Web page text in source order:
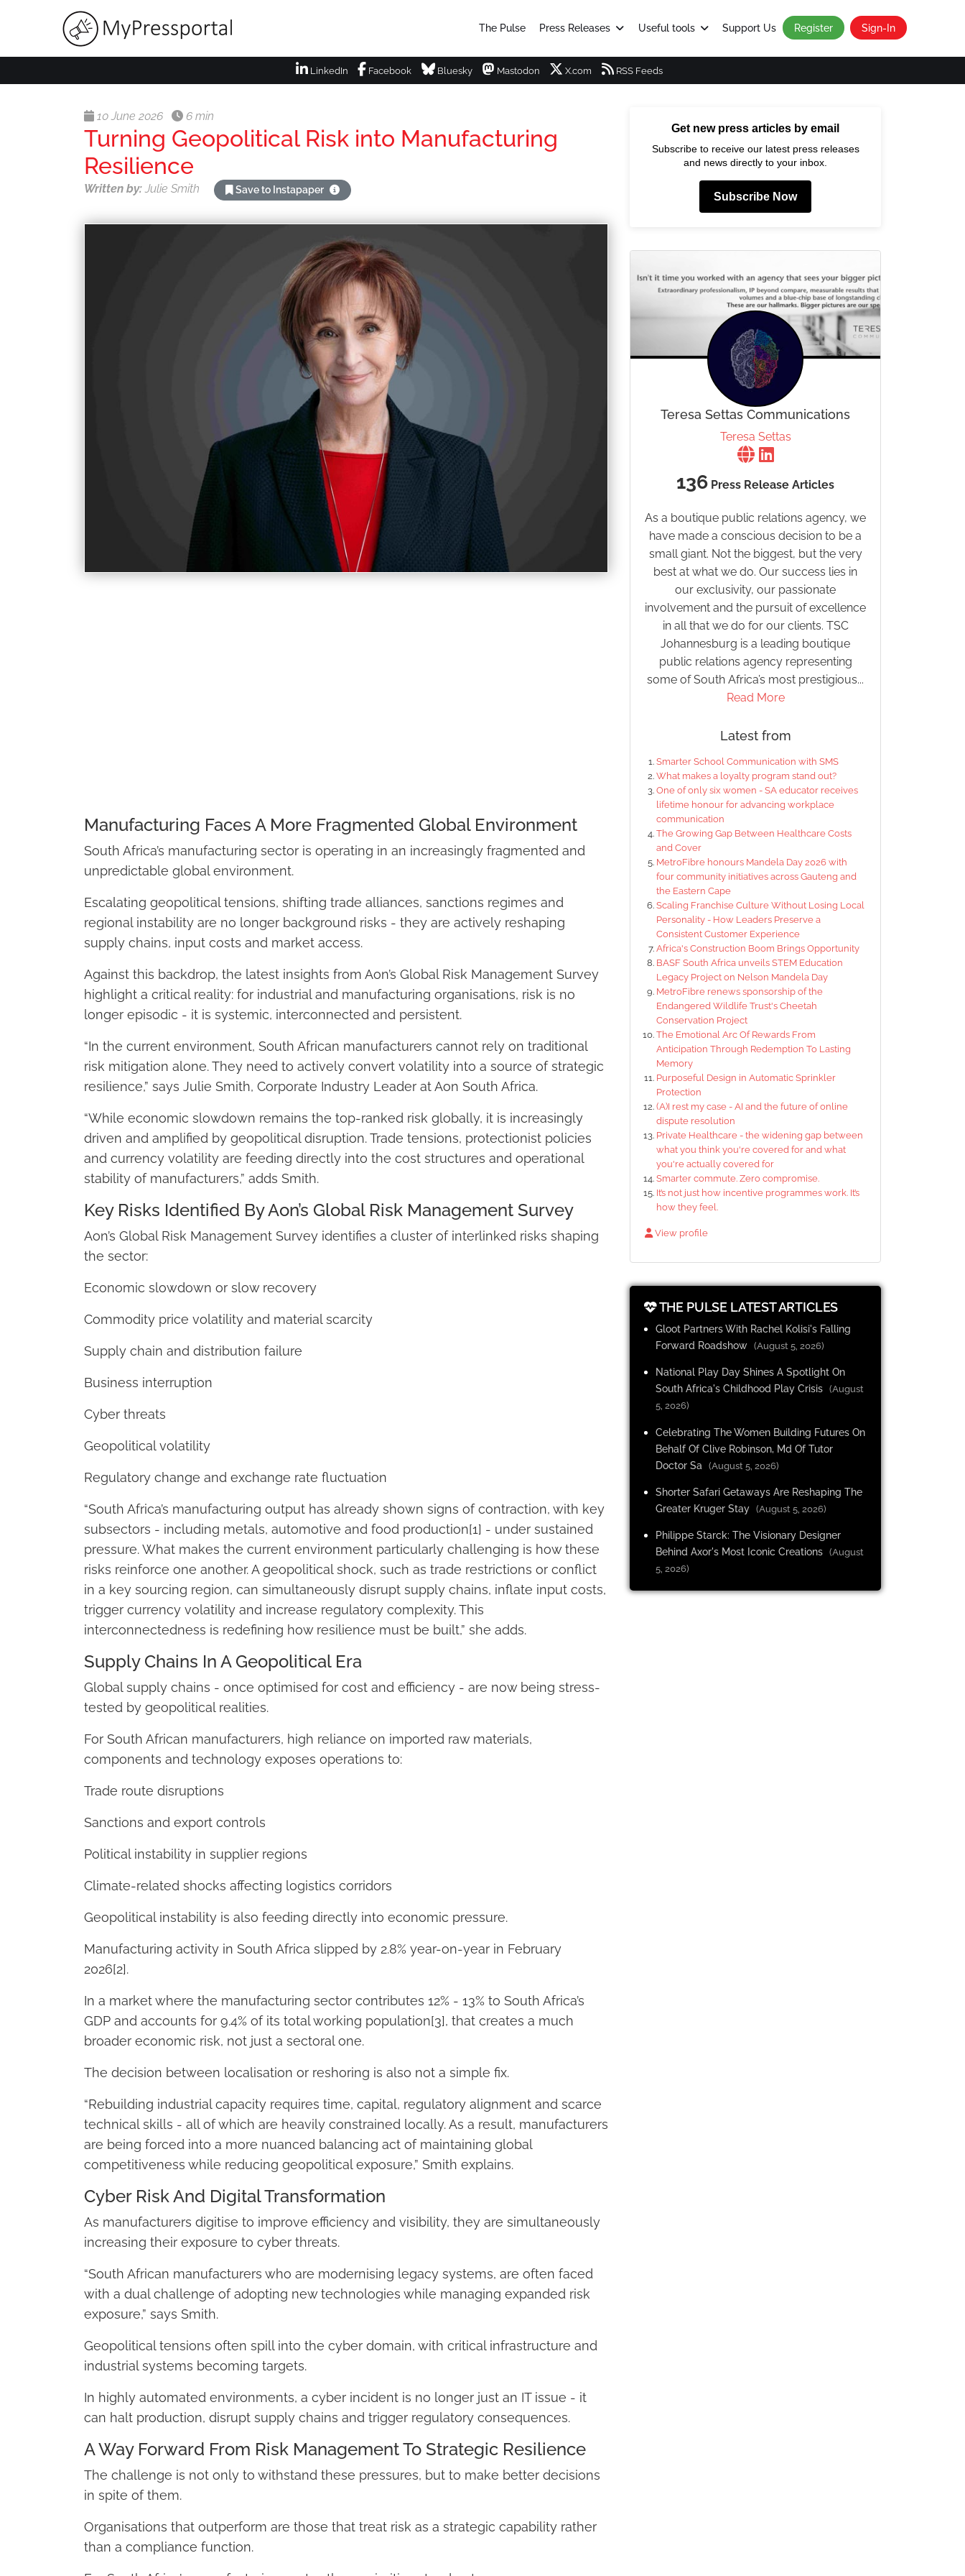
The Pulse Press Releases Useful tools Support Us Register Sign-In
LinkedIn Facebook Bluesky Mastodon X.com RSS Feeds
10 June 2026 6 min
Turning Geopolitical Risk into Manufacturing
Resilience
Written by:Julie Smith Save to Instapaper
Manufacturing Faces A More Fragmented Global Environment
South Africa’s manufacturing sector is operating in an increasingly fragmented and
unpredictable global environment.
Escalating geopolitical tensions, shifting trade alliances, sanctions regimes and
regional instability are no longer background risks - they are actively reshaping
supply chains, input costs and market access.
Against this backdrop, the latest insights from Aon’s Global Risk Management Survey
highlight a critical reality: for industrial and manufacturing organisations, risk is no
longer episodic - it is systemic, interconnected and persistent.
“In the current environment, South African manufacturers cannot rely on traditional
risk mitigation alone. They need to actively convert volatility into a source of strategic
resilience,” says Julie Smith, Corporate Industry Leader at Aon South Africa.
“While economic slowdown remains the top-ranked risk globally, it is increasingly
driven and amplified by geopolitical disruption. Trade tensions, protectionist policies
and currency volatility are feeding directly into the cost structures and operational
stability of manufacturers,” adds Smith.
Key Risks Identified By Aon’s Global Risk Management Survey
Aon’s Global Risk Management Survey identifies a cluster of interlinked risks shaping
the sector:
Economic slowdown or slow recovery
Commodity price volatility and material scarcity
Supply chain and distribution failure
Business interruption
Cyber threats
Geopolitical volatility
Regulatory change and exchange rate fluctuation
“South Africa’s manufacturing output has already shown signs of contraction, with key
subsectors - including metals, automotive and food production[1] - under sustained
pressure. What makes the current environment particularly challenging is how these
risks reinforce one another. A geopolitical shock, such as trade restrictions or conflict
in a key sourcing region, can simultaneously disrupt supply chains, inflate input costs,
trigger currency volatility and increase regulatory complexity. This
interconnectedness is redefining how resilience must be built,” she adds.
Supply Chains In A Geopolitical Era
Global supply chains - once optimised for cost and efficiency - are now being stress-
tested by geopolitical realities.
For South African manufacturers, high reliance on imported raw materials,
components and technology exposes operations to:
Trade route disruptions
Sanctions and export controls
Political instability in supplier regions
Climate-related shocks affecting logistics corridors
Geopolitical instability is also feeding directly into economic pressure.
Manufacturing activity in South Africa slipped by 2.8% year-on-year in February
2026[2].
In a market where the manufacturing sector contributes 12% - 13% to South Africa’s
GDP and accounts for 9.4% of its total working population[3], that creates a much
broader economic risk, not just a sectoral one.
The decision between localisation or reshoring is also not a simple fix.
“Rebuilding industrial capacity requires time, capital, regulatory alignment and scarce
technical skills - all of which are heavily constrained locally. As a result, manufacturers
are being forced into a more nuanced balancing act of maintaining global
competitiveness while reducing geopolitical exposure,” Smith explains.
Cyber Risk And Digital Transformation
As manufacturers digitise to improve efficiency and visibility, they are simultaneously
increasing their exposure to cyber threats.
“South African manufacturers who are modernising legacy systems, are often faced
with a dual challenge of adopting new technologies while managing expanded risk
exposure,” says Smith.
Geopolitical tensions often spill into the cyber domain, with critical infrastructure and
industrial systems becoming targets.
In highly automated environments, a cyber incident is no longer just an IT issue - it
can halt production, disrupt supply chains and trigger regulatory consequences.
A Way Forward From Risk Management To Strategic Resilience
The challenge is not only to withstand these pressures, but to make better decisions
in spite of them.
Organisations that outperform are those that treat risk as a strategic capability rather
than a compliance function.
Get new press articles by email
Subscribe to receive our latest press releases
and news directly to your inbox.
Subscribe Now
Teresa Settas Communications
Teresa Settas
136 Press Release Articles
As a boutique public relations agency, we
have made a conscious decision to be a
small giant. Not the biggest, but the very
best at what we do. Our success lies in
our exclusivity, our passionate
involvement and the pursuit of excellence
in all that we do for our clients. TSC
Johannesburg is a leading boutique
public relations agency representing
some of South Africa’s most prestigious...
Read More
Latest from
Smarter School Communication with SMS
What makes a loyalty program stand out?
One of only six women - SA educator receives
lifetime honour for advancing workplace
communication
The Growing Gap Between Healthcare Costs
and Cover
MetroFibre honours Mandela Day 2026 with
four community initiatives across Gauteng and
the Eastern Cape
Scaling Franchise Culture Without Losing Local
Personality - How Leaders Preserve a
Consistent Customer Experience
Africa's Construction Boom Brings Opportunity
BASF South Africa unveils STEM Education
Legacy Project on Nelson Mandela Day
MetroFibre renews sponsorship of the
Endangered Wildlife Trust's Cheetah
Conservation Project
The Emotional Arc Of Rewards From
Anticipation Through Redemption To Lasting
Memory
Purposeful Design in Automatic Sprinkler
Protection
(A)I rest my case - AI and the future of online
dispute resolution
Private Healthcare - the widening gap between
what you think you're covered for and what
you're actually covered for
Smarter commute. Zero compromise.
It’s not just how incentive programmes work. It’s
how they feel.
View profile
THE PULSE LATEST ARTICLES
Gloot Partners With Rachel Kolisi's Falling
Forward Roadshow (August 5, 2026)
National Play Day Shines A Spotlight On
South Africa's Childhood Play Crisis (August
5, 2026)
Celebrating The Women Building Futures On
Behalf Of Clive Robinson, Md Of Tutor
Doctor Sa
(August 5, 2026)
Shorter Safari Getaways Are Reshaping The
Greater Kruger Stay (August 5, 2026)
Philippe Starck: The Visionary Designer
Behind Axor's Most Iconic Creations (August
5, 2026)